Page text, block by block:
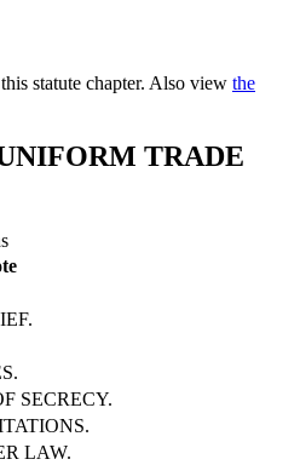
statute chapter. Also view the
TRADE
SECRECY.
LAW.